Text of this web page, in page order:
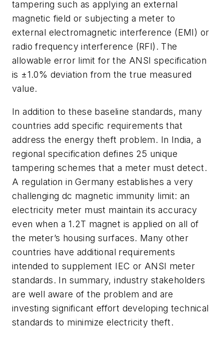
tampering such as applying an external
magnetic field or subjecting a meter to
external electromagnetic interference (EMI) or
radio frequency interference (RFI). The
allowable error limit for the ANSI specification
is ±1.0% deviation from the true measured
value.
In addition to these baseline standards, many
countries add specific requirements that
address the energy theft problem. In India, a
regional specification defines 25 unique
tampering schemes that a meter must detect.
A regulation in Germany establishes a very
challenging dc magnetic immunity limit: an
electricity meter must maintain its accuracy
even when a 1.2T magnet is applied on all of
the meter’s housing surfaces. Many other
countries have additional requirements
intended to supplement IEC or ANSI meter
standards. In summary, industry stakeholders
are well aware of the problem and are
investing significant effort developing technical
standards to minimize electricity theft.